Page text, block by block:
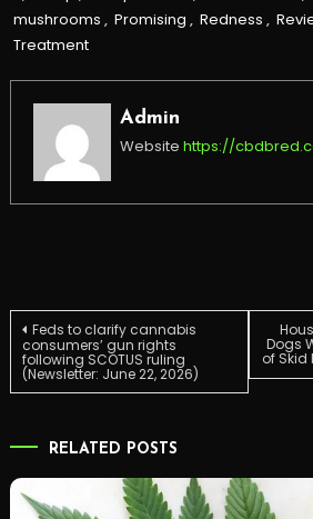
mushrooms , Promising , Redness ,
Treatment
Admin
Website https://
Post
navigation
Feds to clarify cannabis
consumers’ gun rights
following SCOTUS ruling
(Newsletter: June 22, 2026)
Dogs
of Skid
RELATED POSTS